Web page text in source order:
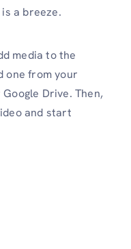
a breeze.
media to the
one from your
Drive. Then,
and start